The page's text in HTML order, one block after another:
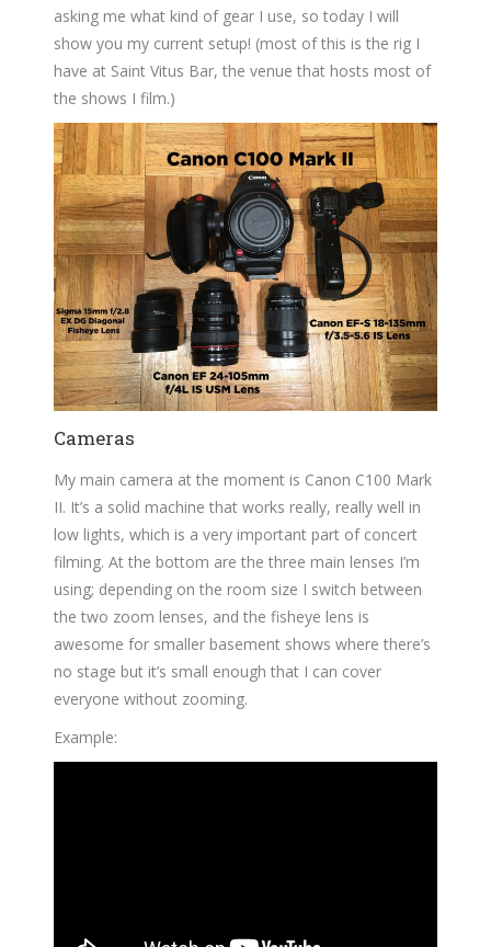
asking me what kind of gear I use, so today I will
show you my current setup! (most of this is the rig I
have at Saint Vitus Bar, the venue that hosts most of
the shows I film.)
Cameras
My main camera at the moment is Canon C100 Mark
II. It’s a solid machine that works really, really well in
low lights, which is a very important part of concert
filming. At the bottom are the three main lenses I’m
using; depending on the room size I switch between
the two zoom lenses, and the fisheye lens is
awesome for smaller basement shows where there’s
no stage but it’s small enough that I can cover
everyone without zooming.
Example: